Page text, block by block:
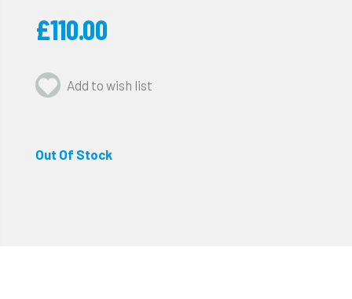
£110.00
Add to wish list
Out Of Stock